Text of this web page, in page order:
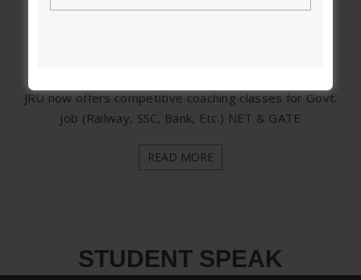
JRU now offers competitive coaching classes for Govt.
job (Railway, SSC, Bank, Etc.) NET & GATE
READ MORE
STUDENT SPEAK